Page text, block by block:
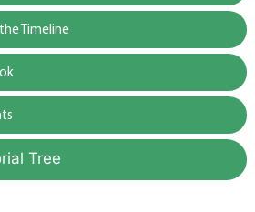
Timeline
Tree